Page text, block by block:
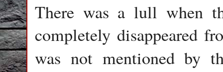
There was a lull when
completely disappeared
was not mentioned by